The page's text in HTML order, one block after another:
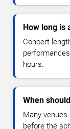
How long is
Concert
hours.
When
Many
before the